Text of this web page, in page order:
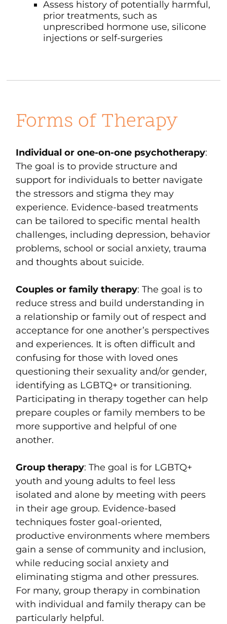
Assess history of potentially harmful,
prior treatments, such as
unprescribed hormone use, silicone
injections or self-surgeries
Forms of Therapy
Individual or one-on-one psychotherapy:
The goal is to provide structure and
support for individuals to better navigate
the stressors and stigma they may
experience. Evidence-based treatments
can be tailored to specific mental health
challenges, including depression, behavior
problems, school or social anxiety, trauma
and thoughts about suicide.
Couples or family therapy: The goal is to
reduce stress and build understanding in
a relationship or family out of respect and
acceptance for one another’s perspectives
and experiences. It is often difficult and
confusing for those with loved ones
questioning their sexuality and/or gender,
identifying as LGBTQ+ or transitioning.
Participating in therapy together can help
prepare couples or family members to be
more supportive and helpful of one
another.
Group therapy: The goal is for LGBTQ+
youth and young adults to feel less
isolated and alone by meeting with peers
in their age group. Evidence-based
techniques foster goal-oriented,
productive environments where members
gain a sense of community and inclusion,
while reducing social anxiety and
eliminating stigma and other pressures.
For many, group therapy in combination
with individual and family therapy can be
particularly helpful.